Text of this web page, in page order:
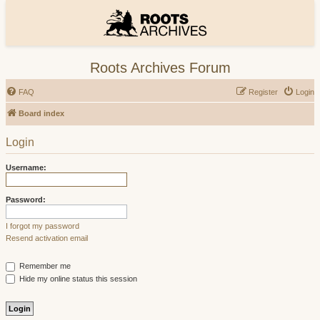
Roots Archives Forum
FAQ Login
Register
Board index
Login
Username:
Password:
I forgot my password
Resend activation email
Remember me
Hide my online status this session